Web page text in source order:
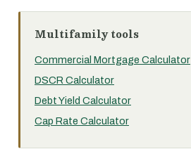
Multifamily tools
Commercial Mortgage Calculator
DSCR Calculator
Debt Yield Calculator
Cap Rate Calculator